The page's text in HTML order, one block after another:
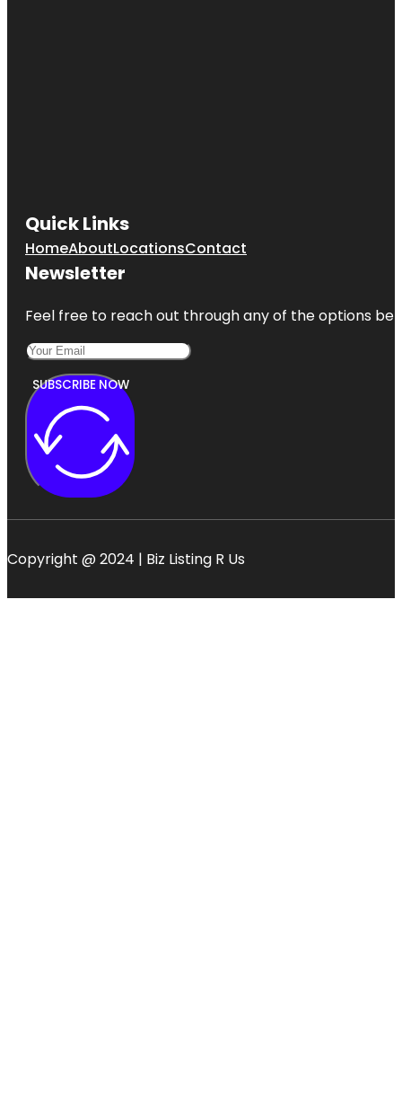
Quick Links
HomeAboutLocationsContact
Newsletter
Feel free to reach out through any of the options
SUBSCRIBE NOW
Copyright @ 2024 | Biz Listing R Us